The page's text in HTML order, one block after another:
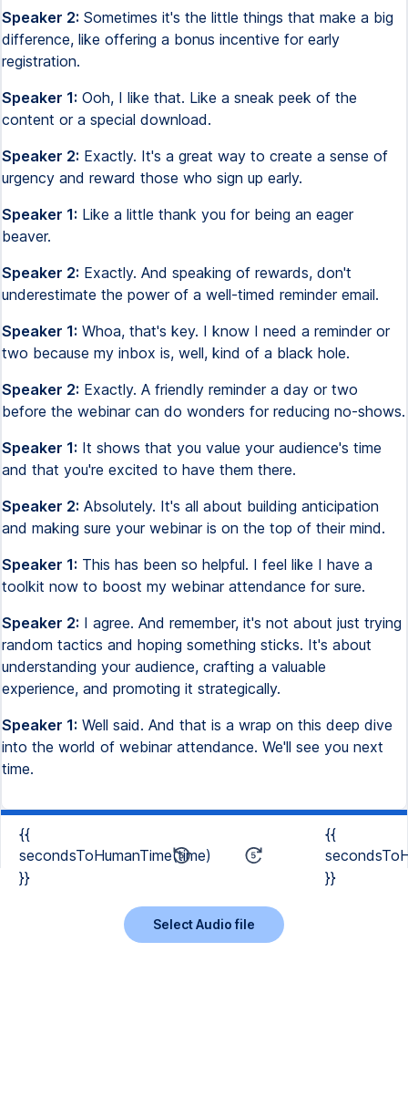
Speaker 2: Sometimes it's the little things that make a big
difference, like offering a bonus incentive for early
registration.
Speaker 1: Ooh, I like that. Like a sneak peek of the
content or a special download.
Speaker 2: Exactly. It's a great way to create a sense of
urgency and reward those who sign up early.
Speaker 1: Like a little thank you for being an eager
beaver.
Speaker 2: Exactly. And speaking of rewards, don't
underestimate the power of a well-timed reminder email.
Speaker 1: Whoa, that's key. I know I need a reminder or
two because my inbox is, well, kind of a black hole.
Speaker 2: Exactly. A friendly reminder a day or two
before the webinar can do wonders for reducing no-shows.
Speaker 1: It shows that you value your audience's time
and that you're excited to have them there.
Speaker 2: Absolutely. It's all about building anticipation
and making sure your webinar is on the top of their mind.
Speaker 1: This has been so helpful. I feel like I have a
toolkit now to boost my webinar attendance for sure.
Speaker 2: I agree. And remember, it's not about just trying
random tactics and hoping something sticks. It's about
understanding your audience, crafting a valuable
experience, and promoting it strategically.
Speaker 1: Well said. And that is a wrap on this deep dive
into the world of webinar attendance. We'll see you next
time.
{{
secondsToHumanTime(time)
}}
{{
}}
Select Audio file